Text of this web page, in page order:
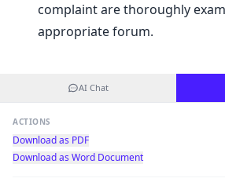
complaint are thoroughly
appropriate forum.
AI Chat
ACTIONS
Download as PDF
Download as Word Document